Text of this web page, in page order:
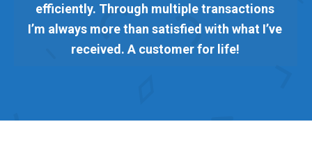
efficiently. Through multiple transactions
I’m always more than satisfied with what I’ve
received. A customer for life!